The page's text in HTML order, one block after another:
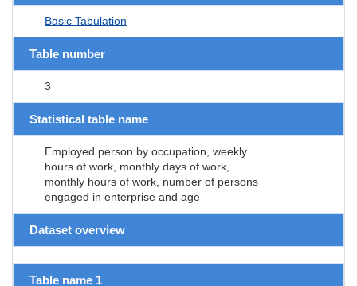
Basic Tabulation
Table number
3
Statistical table name
Employed person by occupation, weekly
hours of work, monthly days of work,
monthly hours of work, number of persons
engaged in enterprise and age
Dataset overview
Table name 1